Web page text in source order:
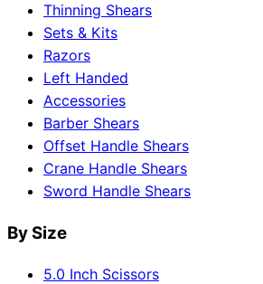
Thinning Shears
Sets & Kits
Razors
Left Handed
Accessories
Barber Shears
Offset Handle Shears
Crane Handle Shears
Sword Handle Shears
By Size
5.0 Inch Scissors